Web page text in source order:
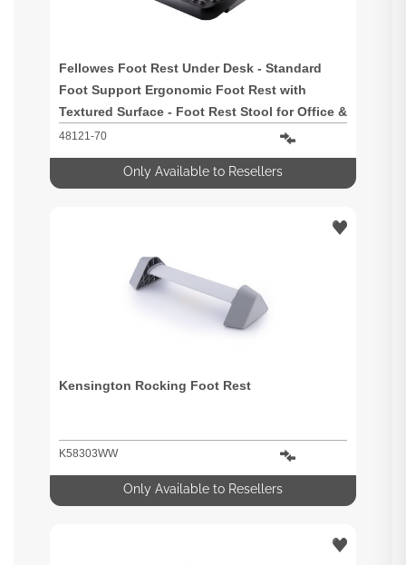
Fellowes Foot Rest Under Desk - Standard
Foot Support Ergonomic Foot Rest with
Textured Surface - Foot Rest Stool for Office &
Home Use - Black
48121-70
Only Available to Resellers
Kensington Rocking Foot Rest
K58303WW
Only Available to Resellers